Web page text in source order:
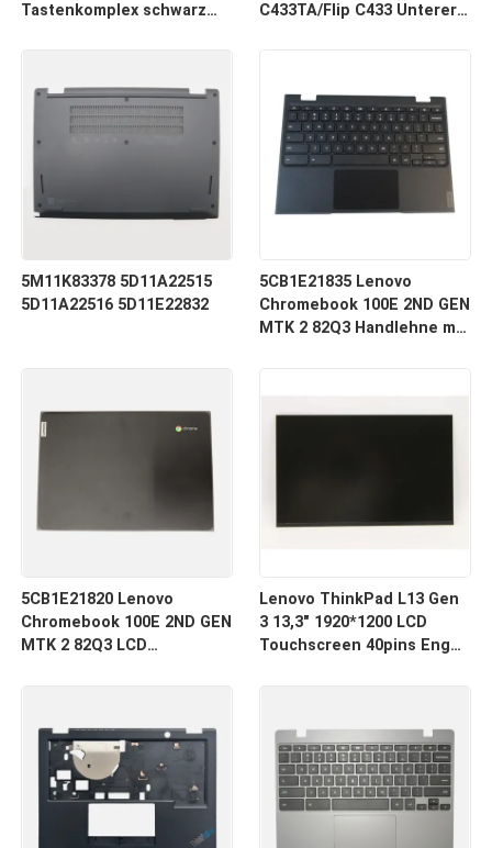
Tastenkomplex schwarz
C433TA/Flip C433 Unterer
5M11K83378 5D11A22515
5D11A22516 5D11E22832
5CB1E21835 Lenovo
Chromebook 100E 2ND GEN
MTK 2 82Q3 Handlehne mit
5CB1E21820 Lenovo
Chromebook 100E 2ND GEN
MTK 2 82Q3 LCD
Lenovo ThinkPad L13 Gen
3 13,3" 1920*1200 LCD
Touchscreen 40pins Enger